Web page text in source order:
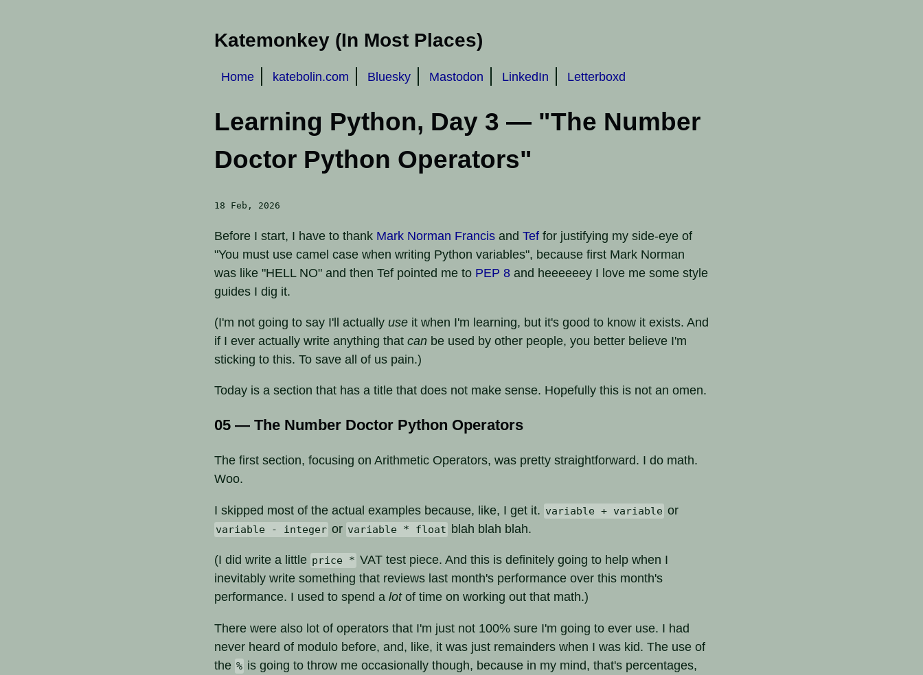
Katemonkey (In Most Places)
Home katebolin.com Bluesky Mastodon LinkedIn Letterboxd
Learning Python, Day 3 — "The Number
Doctor Python Operators"
18 Feb, 2026
Before I start, I have to thank Mark Norman Francis and Tef for justifying my side-eye of
"You must use camel case when writing Python variables", because first Mark Norman
was like "HELL NO" and then Tef pointed me to PEP 8 and heeeeeey I love me some style
guides I dig it.
(I'm not going to say I'll actually use it when I'm learning, but it's good to know it exists. And
if I ever actually write anything that can be used by other people, you better believe I'm
sticking to this. To save all of us pain.)
Today is a section that has a title that does not make sense. Hopefully this is not an omen.
05 — The Number Doctor Python Operators
The first section, focusing on Arithmetic Operators, was pretty straightforward. I do math.
Woo.
I skipped most of the actual examples because, like, I get it. variable + variable or
variable - integer or variable * float blah blah blah.
(I did write a little price * VAT test piece. And this is definitely going to help when I
inevitably write something that reviews last month's performance over this month's
performance. I used to spend a lotof time on working out that math.)
There were also lot of operators that I'm just not 100% sure I'm going to ever use. I had
never heard of modulo before, and, like, it was just remainders when I was kid. The use of
the % is going to throw me occasionally though, because in my mind, that's percentages,